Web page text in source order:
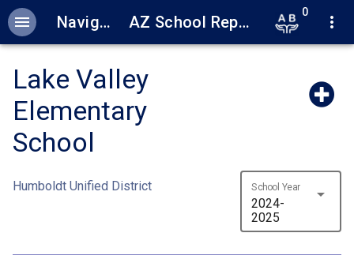
menu Navigation AZ School Report Cards
0
more_vert
Lake Valley
Elementary
School
Humboldt Unified District School Year
2024-
2025
arrow_drop_down